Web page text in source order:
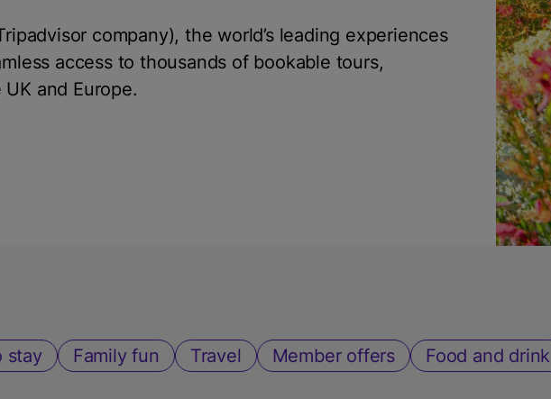
company), the world’s leading experiences
access to thousands of bookable tours,
and Europe.
stay Family fun Travel Member offers Food and drink